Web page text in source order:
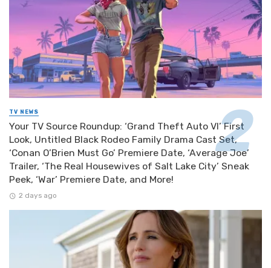
TV NEWS
Your TV Source Roundup: ‘Grand Theft Auto VI’ First
Look, Untitled Black Rodeo Family Drama Cast Set,
‘Conan O’Brien Must Go’ Premiere Date, ‘Average Joe’
Trailer, ‘The Real Housewives of Salt Lake City’ Sneak
Peek, ‘War’ Premiere Date, and More!
2 days ago